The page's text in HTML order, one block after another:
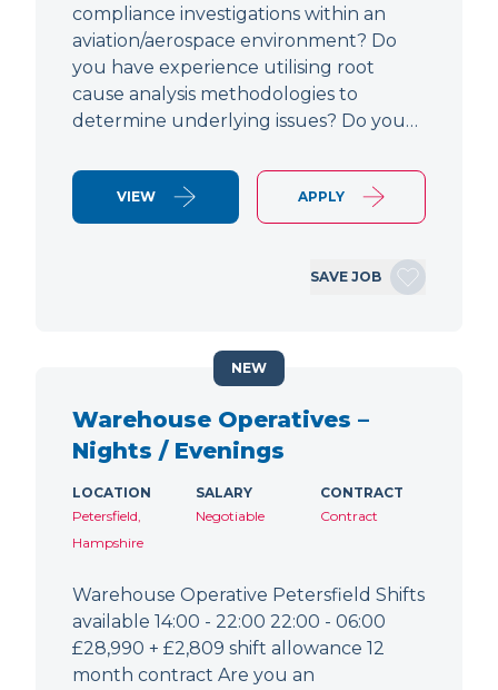
compliance investigations within an
aviation/aerospace environment? Do
you have experience utilising root
cause analysis methodologies to
determine underlying issues? Do you…
VIEW APPLY
SAVE JOB
Warehouse Operatives –
Nights / Evenings
LOCATION
Petersfield,
Hampshire
SALARY
Negotiable
CONTRACT
Contract
Warehouse Operative Petersfield Shifts
available 14:00 - 22:00 22:00 - 06:00
£28,990 + £2,809 shift allowance 12
month contract Are you an
NEW